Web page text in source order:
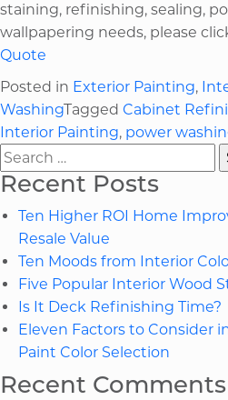
staining, refinishing, sealing,
wallpapering needs, please
Quote
Posted in Exterior Painting,
WashingTagged Cabinet
Interior Painting, power
Search
for:
Recent Posts
Ten Higher ROI Home
Resale Value
Ten Moods from Interior
Five Popular Interior Wood
Is It Deck Refinishing Time?
Eleven Factors to Consider
Paint Color Selection
Recent Comments